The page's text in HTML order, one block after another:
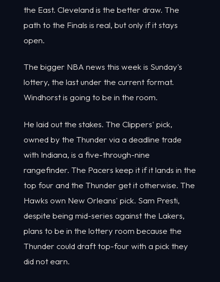
the East. Cleveland is the better draw. The
path to the Finals is real, but only if it stays
open.
The bigger NBA news this week is Sunday's
lottery, the last under the current format.
Windhorst is going to be in the room.
He laid out the stakes. The Clippers' pick,
owned by the Thunder via a deadline trade
with Indiana, is a five-through-nine
rangefinder. The Pacers keep it if it lands in the
top four and the Thunder get it otherwise. The
Hawks own New Orleans' pick. Sam Presti,
despite being mid-series against the Lakers,
plans to be in the lottery room because the
Thunder could draft top-four with a pick they
did not earn.